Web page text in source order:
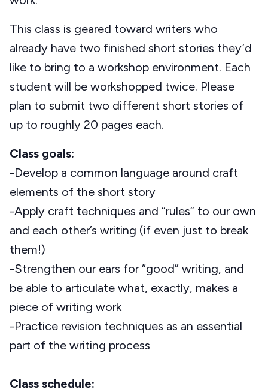
This class is geared toward writers who
already have two finished short stories they’d
like to bring to a workshop environment. Each
student will be workshopped twice. Please
plan to submit two different short stories of
up to roughly 20 pages each.
Class goals:
-Develop a common language around craft
elements of the short story
-Apply craft techniques and “rules” to our own
and each other’s writing (if even just to break
them!)
-Strengthen our ears for “good” writing, and
be able to articulate what, exactly, makes a
piece of writing work
-Practice revision techniques as an essential
part of the writing process
Class schedule: